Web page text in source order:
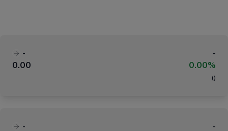
-
-
0.00
0.00%
( )
-
-